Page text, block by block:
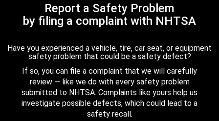
Report a Safety Problem
by filing a complaint with NHTSA
Have you experienced a vehicle, tire, car seat, or equipment
safety problem that could be a safety defect?
If so, you can file a complaint that we will carefully
review — like we do with every safety problem
submitted to NHTSA. Complaints like yours help us
investigate possible defects, which could lead to a
safety recall.